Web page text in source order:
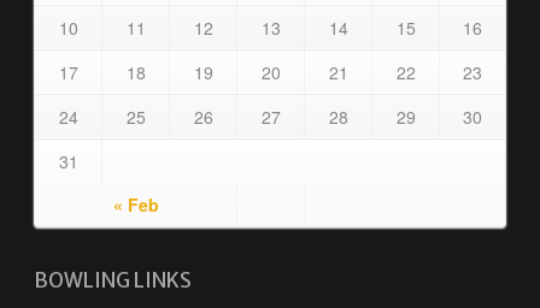
« Feb
10
11 12 13 14 15
16
17
18 19 20 21 22
23
24
25 26 27 28 29
30
31
BOWLING LINKS